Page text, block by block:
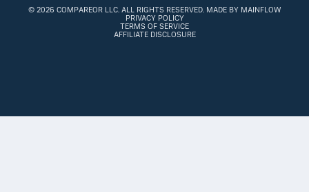
© 2026 COMPAREOR LLC. ALL RIGHTS RESERVED. MADE BY MAINFLOW
PRIVACY POLICY
TERMS OF SERVICE
AFFILIATE DISCLOSURE